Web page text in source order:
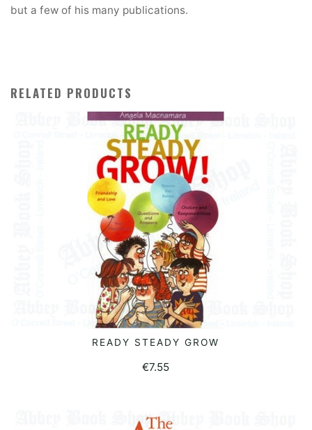
but a few of his many publications.
RELATED PRODUCTS
READ MORE
READY STEADY GROW
€7.55